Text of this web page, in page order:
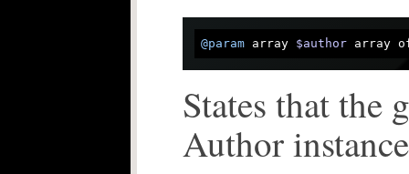
@param array $author array
States that the
Author